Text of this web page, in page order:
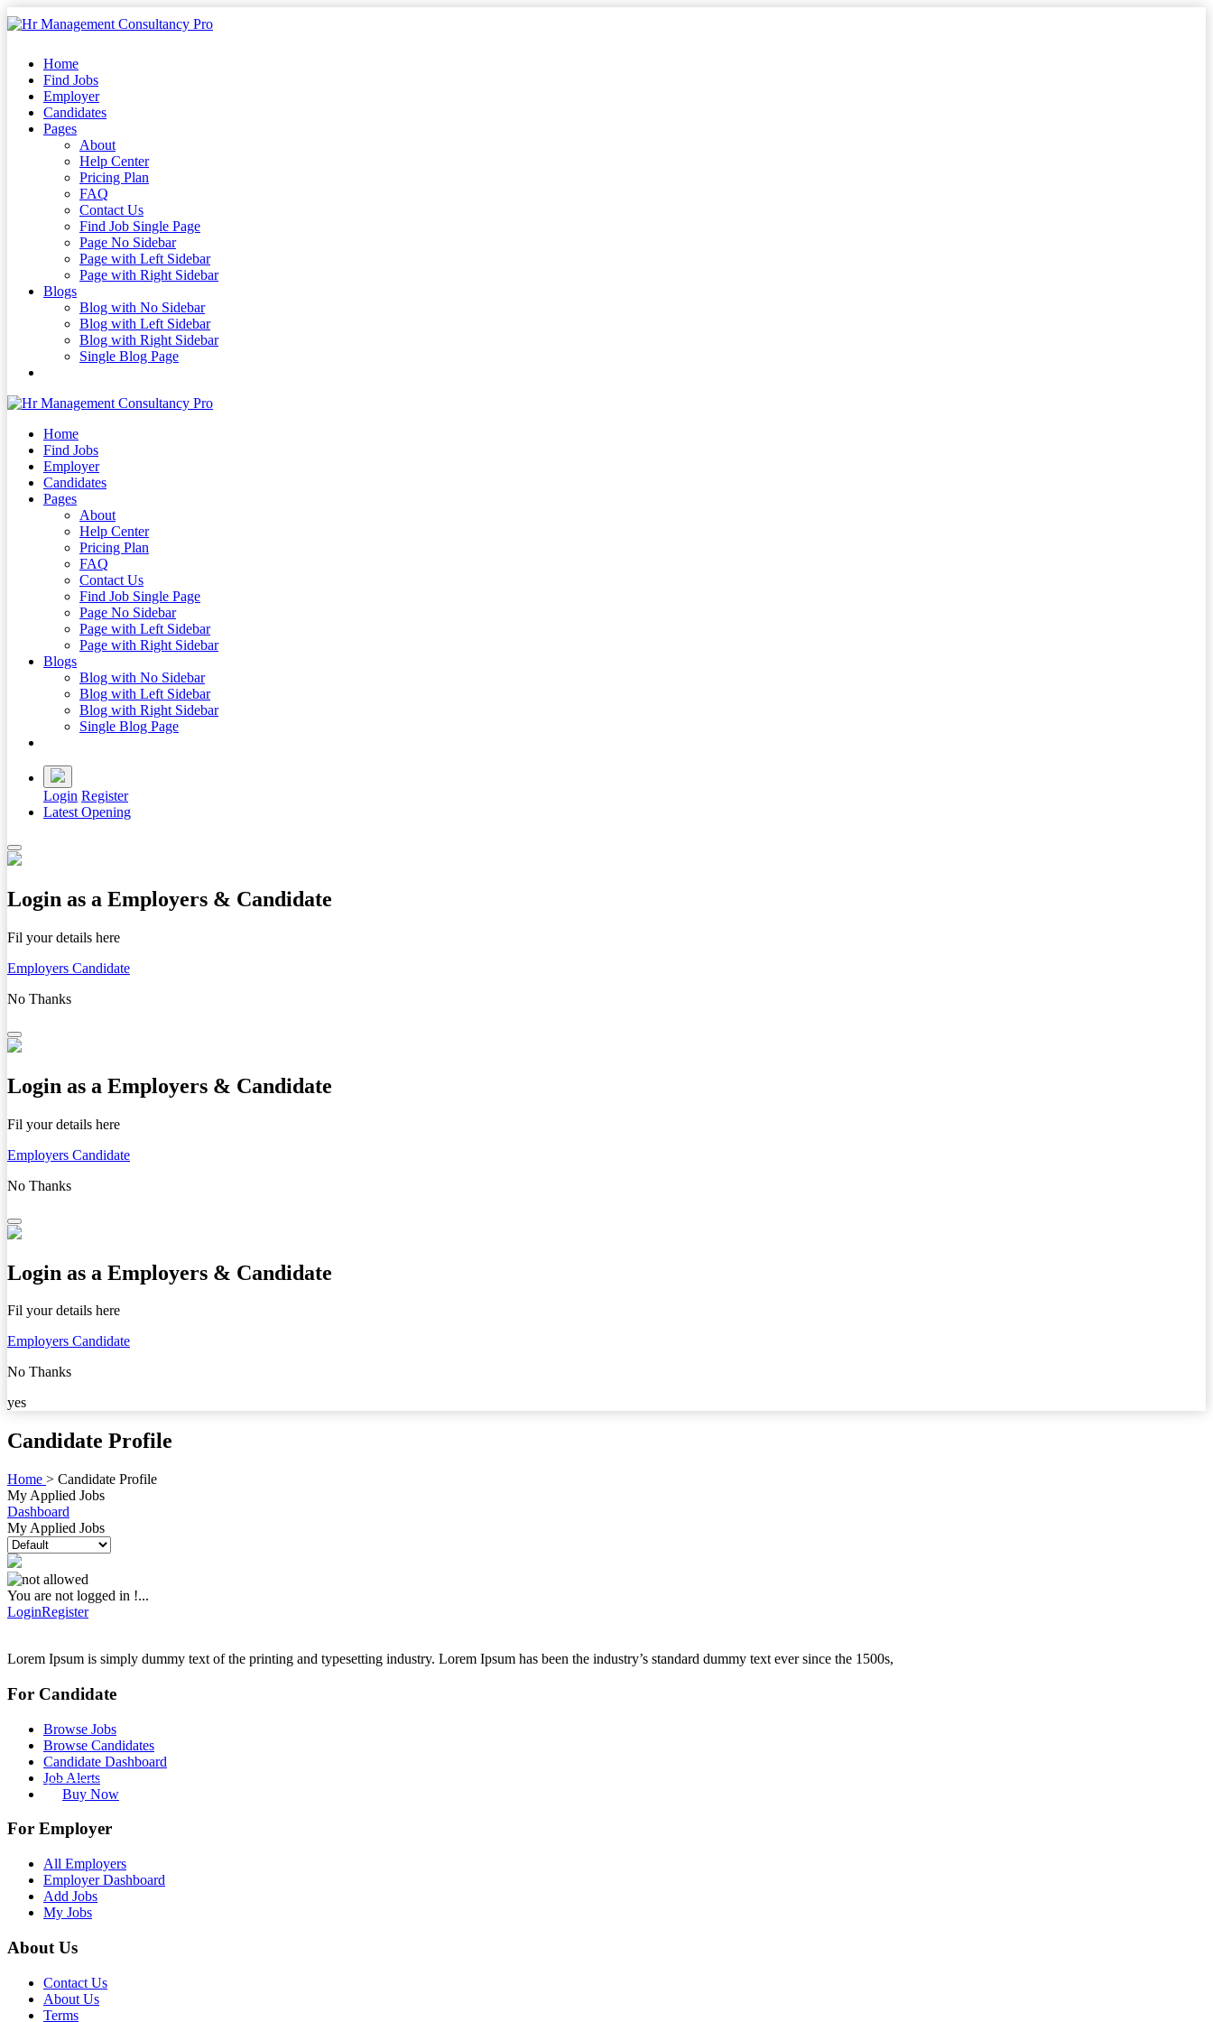
Skip
to
Skip
content
Home
Find Jobs
Employer
Candidates
Pages
About
Help Center
Pricing Plan
FAQ
Contact Us
Find Job Single Page
Page No Sidebar
Page with Left Sidebar
Page with Right Sidebar
Blogs
Blog with No Sidebar
Blog with Left Sidebar
Blog with Right Sidebar
Single Blog Page
Home
Find Jobs
Employer
Candidates
Pages
About
Help Center
Pricing Plan
FAQ
Contact Us
Find Job Single Page
Page No Sidebar
Page with Left Sidebar
Page with Right Sidebar
Blogs
Blog with No Sidebar
Blog with Left Sidebar
Blog with Right Sidebar
Single Blog Page
Login Register
Latest Opening
Login as a Employers & Candidate
Fil your details here
Employers Candidate
No Thanks
Login as a Employers & Candidate
Fil your details here
Employers Candidate
No Thanks
Login as a Employers & Candidate
Fil your details here
Employers Candidate
No Thanks
yes
Candidate Profile
Home > Candidate Profile
My Applied Jobs
Dashboard
My Applied Jobs
You are not logged in !...
LoginRegister
Lorem Ipsum is simply dummy text of the printing and typesetting industry. Lorem Ipsum has been the industry’s standard dummy text ever since the 1500s,
For Candidate
Browse Jobs
Browse Candidates
Candidate Dashboard
Job Alerts
Buy Now
For Employer
All Employers
Employer Dashboard
Add Jobs
My Jobs
About Us
Contact Us
About Us
Terms